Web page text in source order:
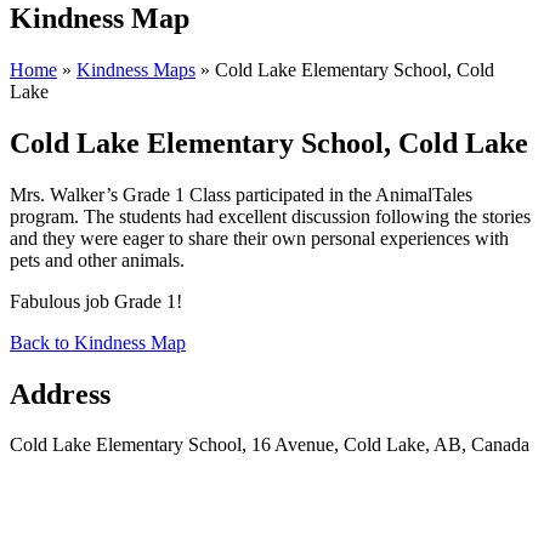
Kindness Map
Home » Kindness Maps » Cold Lake Elementary School, Cold
Lake
Cold Lake Elementary School, Cold Lake
Mrs. Walker’s Grade 1 Class participated in the AnimalTales
program. The students had excellent discussion following the stories
and they were eager to share their own personal experiences with
pets and other animals.
Fabulous job Grade 1!
Back to Kindness Map
Address
Cold Lake Elementary School, 16 Avenue, Cold Lake, AB, Canada